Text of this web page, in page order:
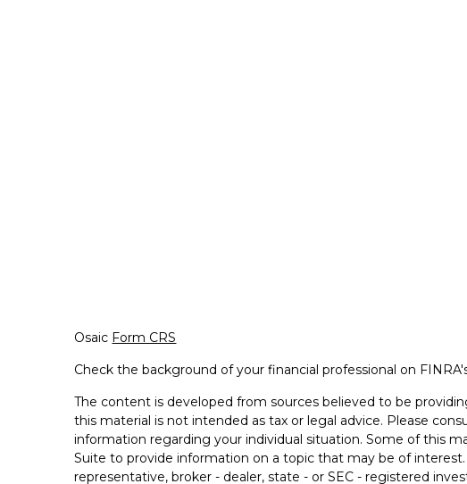
Osaic Form CRS
Check the background of your financial professional on
The content is developed from sources believed to be
this material is not intended as tax or legal advice. Please
information regarding your individual situation. Some of this
Suite to provide information on a topic that may be of
representative, broker - dealer, state - or SEC - registered